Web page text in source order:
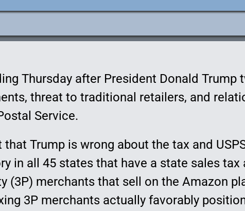
Thursday after President Donald Trump
threat to traditional retailers, and
Service.
Trump is wrong about the tax and
in all 45 states that have a state sales tax
(3P) merchants that sell on the Amazon
3P merchants actually favorably